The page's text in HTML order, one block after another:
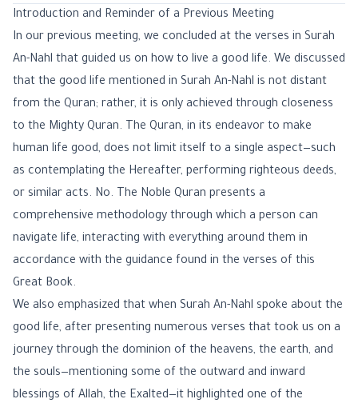
Introduction and Reminder of a Previous Meeting
In our previous meeting, we concluded at the verses in Surah
An-Nahl that guided us on how to live a good life. We discussed
that the good life mentioned in Surah An-Nahl is not distant
from the Quran; rather, it is only achieved through closeness
to the Mighty Quran. The Quran, in its endeavor to make
human life good, does not limit itself to a single aspect—such
as contemplating the Hereafter, performing righteous deeds,
or similar acts. No. The Noble Quran presents a
comprehensive methodology through which a person can
navigate life, interacting with everything around them in
accordance with the guidance found in the verses of this
Great Book.
We also emphasized that when Surah An-Nahl spoke about the
good life, after presenting numerous verses that took us on a
journey through the dominion of the heavens, the earth, and
the souls—mentioning some of the outward and inward
blessings of Allah, the Exalted—it highlighted one of the